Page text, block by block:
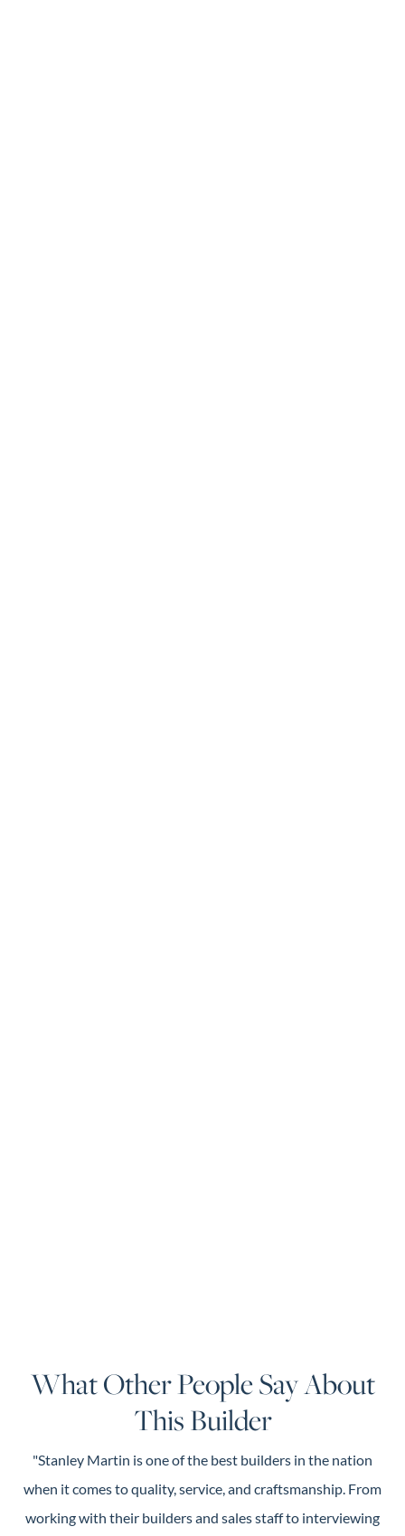
What Other People Say About
This Builder
"Stanley Martin is one of the best builders in the nation
when it comes to quality, service, and craftsmanship. From
working with their builders and sales staff to interviewing